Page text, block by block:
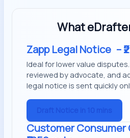
What
Zapp Legal Notice –
Ideal for lower value
reviewed by advocate, and
legal notice is sent quickly
Customer Consumer